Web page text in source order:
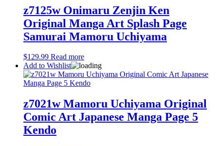
z7125w Onimaru Zenjin Ken
Original Manga Art Splash Page
Samurai Mamoru Uchiyama
$129.99 Read more
Add to Wishlist
z7021w Mamoru Uchiyama Original
Comic Art Japanese Manga Page 5
Kendo